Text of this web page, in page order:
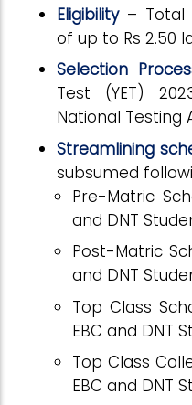
Eligibility– Total
of up to Rs 2.50
Selection
Test (YET)
National Testing
Streamlining
subsumed
Pre-Matric
and DNT
Post-Matric
and DNT
Top Class
EBC and DNT
Top Class
EBC and DNT